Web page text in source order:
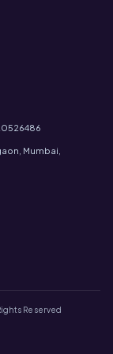
Mumbai,
Reserved